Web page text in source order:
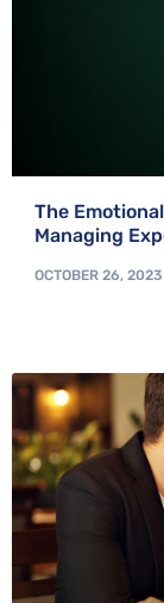
The
Managing
OCTOBER 26, 2023